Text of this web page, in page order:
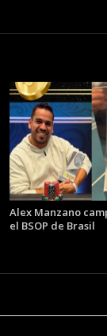
Alex Manzano
el BSOP de Brasil